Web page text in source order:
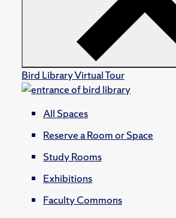
Bird Library Virtual Tour
All Spaces
Reserve a Room or Space
Study Rooms
Exhibitions
Faculty Commons